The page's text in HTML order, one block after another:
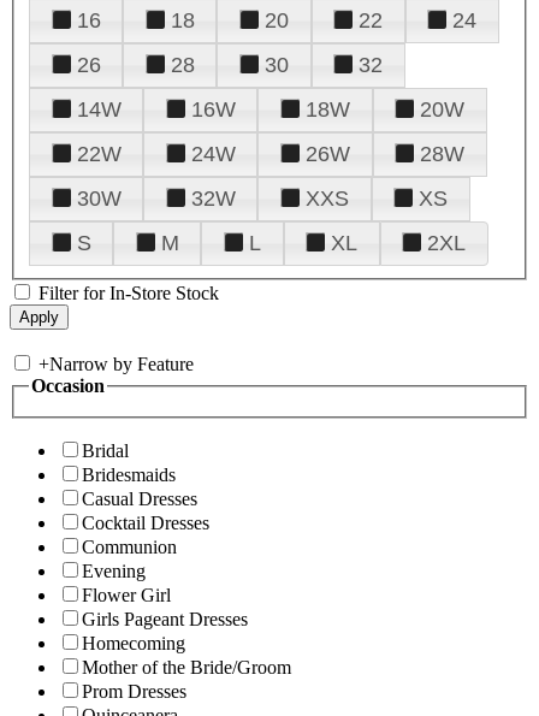
16
18 20 22
24
26
28 30
32
14W
16W 18W
20W
22W
24W 26W
28W
30W
32W XXS
XS
S
M L XL 2XL
Filter for In-Store Stock
+Narrow by Feature
Occasion
Bridal
Bridesmaids
Casual Dresses
Cocktail Dresses
Communion
Evening
Flower Girl
Girls Pageant Dresses
Homecoming
Mother of the Bride/Groom
Prom Dresses